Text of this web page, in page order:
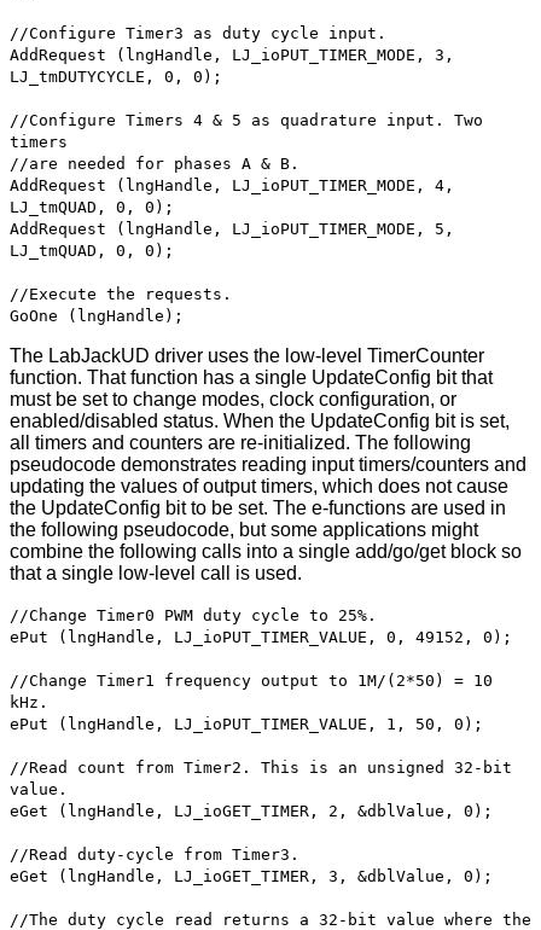
//Configure Timer3 as duty cycle input.
AddRequest (lngHandle, LJ_ioPUT_TIMER_MODE, 3,
LJ_tmDUTYCYCLE, 0, 0);
//Configure Timers 4 & 5 as quadrature input. Two
timers
//are needed for phases A & B.
AddRequest (lngHandle, LJ_ioPUT_TIMER_MODE, 4,
LJ_tmQUAD, 0, 0);
AddRequest (lngHandle, LJ_ioPUT_TIMER_MODE, 5,
LJ_tmQUAD, 0, 0);
//Execute the requests.
GoOne (lngHandle);
The LabJackUD driver uses the low-level TimerCounter
function. That function has a single UpdateConfig bit that
must be set to change modes, clock configuration, or
enabled/disabled status. When the UpdateConfig bit is set,
all timers and counters are re-initialized. The following
pseudocode demonstrates reading input timers/counters and
updating the values of output timers, which does not cause
the UpdateConfig bit to be set. The e-functions are used in
the following pseudocode, but some applications might
combine the following calls into a single add/go/get block so
that a single low-level call is used.
//Change Timer0 PWM duty cycle to 25%.
ePut (lngHandle, LJ_ioPUT_TIMER_VALUE, 0, 49152, 0);
//Change Timer1 frequency output to 1M/(2*50) = 10
kHz.
ePut (lngHandle, LJ_ioPUT_TIMER_VALUE, 1, 50, 0);
//Read count from Timer2. This is an unsigned 32-bit
value.
eGet (lngHandle, LJ_ioGET_TIMER, 2, &dblValue, 0);
//Read duty-cycle from Timer3.
eGet (lngHandle, LJ_ioGET_TIMER, 3, &dblValue, 0);
//The duty cycle read returns a 32-bit value where the